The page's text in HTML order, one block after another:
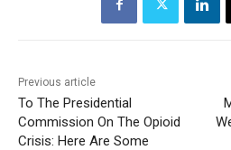
Previous article
To The Presidential
Commission On The Opioid
Crisis: Here Are Some